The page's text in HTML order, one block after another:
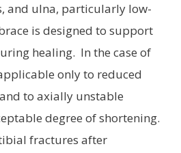
and ulna, particularly low-
is designed to support
healing. In the case of
only to reduced
to axially unstable
degree of shortening.
fractures after